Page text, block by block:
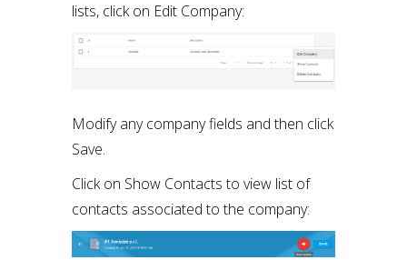
lists, click on Edit Company:
Modify any company fields and then click
Save.
Click on Show Contacts to view list of
contacts associated to the company: